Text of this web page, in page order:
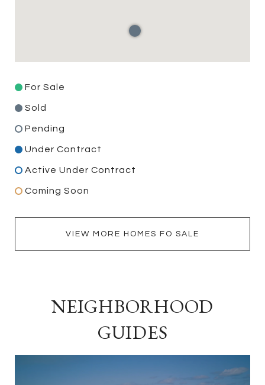
For Sale
Sold
Pending
Under Contract
Active Under Contract
Coming Soon
VIEW MORE HOMES FO SALE
NEIGHBORHOOD
GUIDES